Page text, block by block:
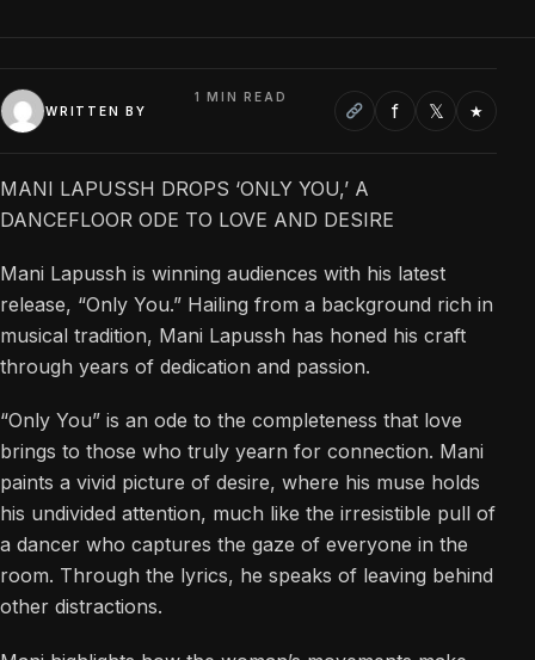
WRITTEN BY
1 MIN READ
f 𝕏 ★
MANI LAPUSSH DROPS ‘ONLY YOU,’ A
DANCEFLOOR ODE TO LOVE AND DESIRE
Mani Lapussh is winning audiences with his latest
release, “Only You.” Hailing from a background rich in
musical tradition, Mani Lapussh has honed his craft
through years of dedication and passion.
“Only You” is an ode to the completeness that love
brings to those who truly yearn for connection. Mani
paints a vivid picture of desire, where his muse holds
his undivided attention, much like the irresistible pull of
a dancer who captures the gaze of everyone in the
room. Through the lyrics, he speaks of leaving behind
other distractions.